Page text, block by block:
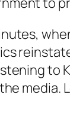
to
media.